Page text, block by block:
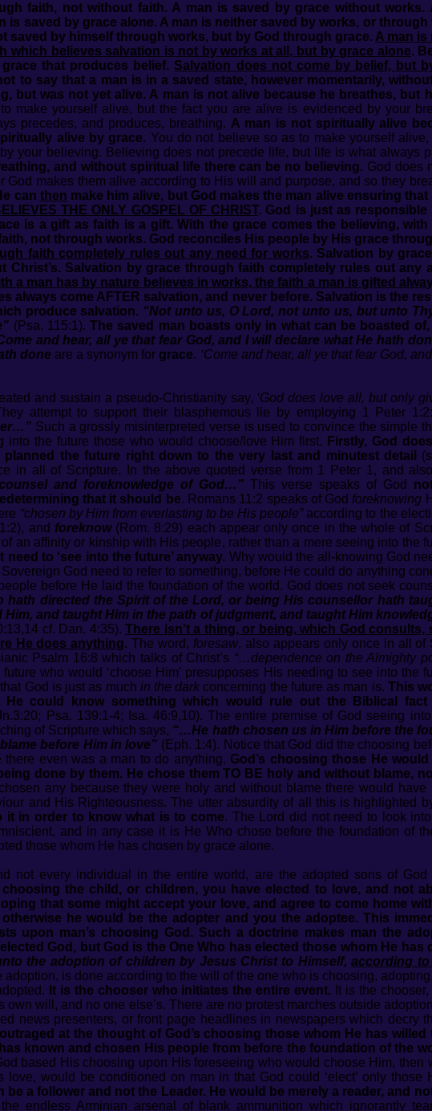
faith, not without faith. A man is saved by grace without works.
is saved by grace alone. A man is neither saved by works, or
saved by himself through works, but by God through grace. A man
which believes salvation is not by works at all, but by grace alone.
that produces belief. Salvation does not come by belief, but
to say that a man is in a saved state, however momentarily,
but was not yet alive. A man is not alive because he breathes, but
make yourself alive, but the fact you are alive is evidenced by your
precedes, and produces, breathing. A man is not spiritually alive
alive by grace. You do not believe so as to make yourself
your believing. Believing does not precede life, but life is what always
and without spiritual life there can be no believing. God does
God makes them alive according to His will and purpose, and so they
can then make him alive, but God makes the man alive ensuring that
THE ONLY GOSPEL OF CHRIST. God is just as
is a gift as faith is a gift. With the grace comes the believing,
not through works. God reconciles His people by His grace
faith completely rules out any need for works. Salvation by
Christ’s. Salvation by grace through faith completely rules out any
a man has by nature believes in works, the faith a man is gifted
always come AFTER salvation, and never before. Salvation is the
produce salvation. “Not unto us, O Lord, not unto us, but unto
(Psa. 115:1). The saved man boasts only in what can be boasted
and hear, all ye that fear God, and I will declare what He hath
doneare a synonym for grace. ‘Come and hear, all ye that fear God,
and sustain a pseudo-Christianity say, ‘God does love all, but only
attempt to support their blasphemous lie by employing 1 Peter 1:2:
Such a grossly misinterpreted verse is used to convince the simple
into the future those who would choose/love Him first. Firstly, God
the future right down to the very last and minutest detail
in all of Scripture. In the above quoted verse from 1 Peter 1, and
and foreknowledge of God…” This verse speaks of God
that it should be. Romans 11:2 speaks of God foreknowing
“chosen by Him from everlasting to be His people” according to the
and foreknow(Rom. 8:29) each appear only once in the whole of
an affinity or kinship with His people, rather than a mere seeing into the
to ‘see into the future’ anyway. Why would the all-knowing God
God need to refer to something, before He could do anything
before He laid the foundation of the world. God does not seek
hath directed the Spirit of the Lord, or being His counsellor hath
and taught Him in the path of judgment, and taught Him
cf. Dan. 4:35). There isn’t a thing, or being, which God
He does anything. The word, foresaw, also appears only once in all of
Psalm 16:8 which talks of Christ’s “…dependence on the Almighty
who would ‘choose Him’ presupposes His needing to see into the
God is just as much in the dark concerning the future as man is. This
He could know something which would rule out the Biblical fact
Psa. 139:1-4; Isa. 46:9,10). The entire premise of God seeing
of Scripture which says, “…He hath chosen us in Him before the
before Him in love” (Eph. 1:4). Notice that God did the choosing
even was a man to do anything. God’s choosing those He
done by them. He chose them TO BE holy and without blame,
any because they were holy and without blame there would
and His Righteousness. The utter absurdity of all this is highlighted
it in order to know what is to come. The Lord did not need to look
and in any case it is He Who chose before the foundation of
those whom He has chosen by grace alone.
not every individual in the entire world, are the adopted sons of
the child, or children, you have elected to love, and not
that some might accept your love, and agree to come home
he would be the adopter and you the adoptee. This
upon man’s choosing God. Such a doctrine makes man the
God, but God is the One Who has elected those whom He has
the adoption of children by Jesus Christ to Himself,according
adoption, is done according to the will of the one who is choosing,
It is the chooser who initiates the entire event. It is the
will, and no one else’s. There are no protest marches outside
news presenters, or front page headlines in newspapers which decry
at the thought of God’s choosing those whom He has
known and chosen His people from before the foundation of the
based His choosing upon His foreseeing who would choose Him, then
love, would be conditioned on man in that God could ‘elect’ only those
be a follower and not the Leader. He would be merely a reader, and
endless Arminian arsenal of blank ammunition which ignorantly